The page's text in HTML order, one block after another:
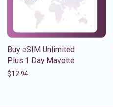
Buy eSIM Unlimited
Plus 1 Day Mayotte
$12.94